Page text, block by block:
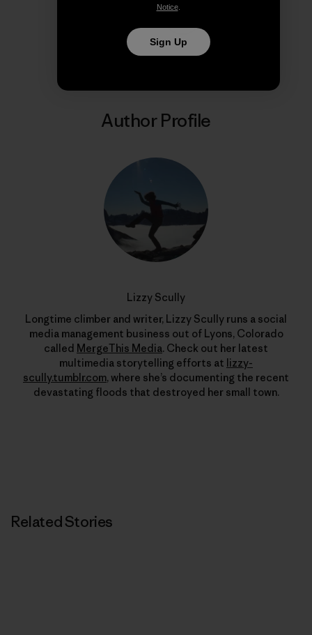
Share on Copy Link
Print
Author Profile
Lizzy Scully
Longtime climber and writer, Lizzy Scully runs a social
media management business out of Lyons, Colorado
called MergeThis Media. Check out her latest
multimedia storytelling efforts at lizzy-
scully.tumblr.com, where she’s documenting the recent
devastating floods that destroyed her small town.
Related Stories
Notice.
Sign Up